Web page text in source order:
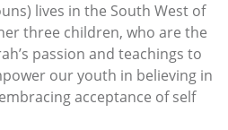
lives in the South West of
three children, who are the
passion and teachings to
our youth in believing in
acceptance of self